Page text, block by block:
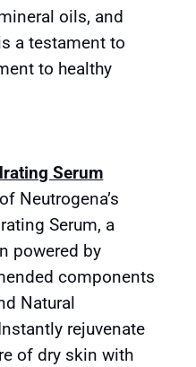
oils, and
a testament to
to healthy
Serum
Neutrogena’s
Serum, a
powered by
components
Natural
rejuvenate
of dry skin with